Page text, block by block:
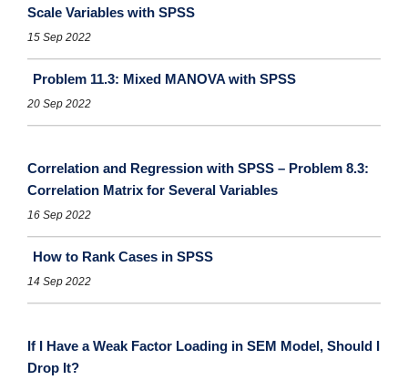
Scale Variables with SPSS
15 Sep 2022
Problem 11.3: Mixed MANOVA with SPSS
20 Sep 2022
Correlation and Regression with SPSS – Problem 8.3:
Correlation Matrix for Several Variables
16 Sep 2022
How to Rank Cases in SPSS
14 Sep 2022
If I Have a Weak Factor Loading in SEM Model, Should I
Drop It?